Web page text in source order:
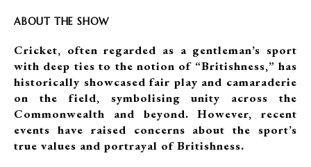
ABOUT THE SHOW
Cricket, often regarded as a gentleman’s sport
with deep ties to the notion of “Britishness,” has
historically showcased fair play and camaraderie
on the field, symbolising unity across the
Commonwealth and beyond. However, recent
events have raised concerns about the sport’s
true values and portrayal of Britishness.